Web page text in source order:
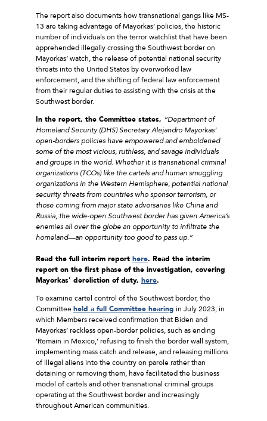
The report also documents how transnational gangs like MS-
13 are taking advantage of Mayorkas’ policies, the historic
number of individuals on the terror watchlist that have been
apprehended illegally crossing the Southwest border on
Mayorkas’ watch, the release of potential national security
threats into the United States by overworked law
enforcement, and the shifting of federal law enforcement
from their regular duties to assisting with the crisis at the
Southwest border.
In the report, the Committee states, “Department of
Homeland Security (DHS) Secretary Alejandro Mayorkas’
open-borders policies have empowered and emboldened
some of the most vicious, ruthless, and savage individuals
and groups in the world. Whether it is transnational criminal
organizations (TCOs) like the cartels and human smuggling
organizations in the Western Hemisphere, potential national
security threats from countries who sponsor terrorism, or
those coming from major state adversaries like China and
Russia, the wide-open Southwest border has given America’s
enemies all over the globe an opportunity to infiltrate the
homeland—an opportunity too good to pass up.”
Read the full interim report here. Read the interim
report on the first phase of the investigation, covering
Mayorkas’ dereliction of duty, here.
To examine cartel control of the Southwest border, the
Committee held a full Committee hearing in July 2023, in
which Members received confirmation that Biden and
Mayorkas’ reckless open-border policies, such as ending
‘Remain in Mexico,’ refusing to finish the border wall system,
implementing mass catch and release, and releasing millions
of illegal aliens into the country on parole rather than
detaining or removing them, have facilitated the business
model of cartels and other transnational criminal groups
operating at the Southwest border and increasingly
throughout American communities.